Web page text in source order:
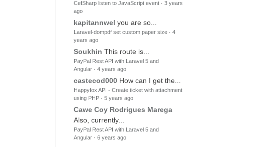
CefSharp listen to JavaScript event· 3 years
ago
kapitannwel you are so...
Laravel-dompdf set custom paper size· 4
years ago
Soukhin This route is...
PayPal Rest API with Laravel 5 and
Angular· 4 years ago
castecod000 How can I get the...
Happyfox API - Create ticket with attachment
using PHP· 5 years ago
Cawe Coy Rodrigues Marega
Also, currently...
PayPal Rest API with Laravel 5 and
Angular· 6 years ago